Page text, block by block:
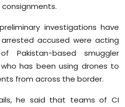
investigations have
accused were acting
Pakistan-based smuggler
has been using drones to
from across the border.
he said that teams of CI